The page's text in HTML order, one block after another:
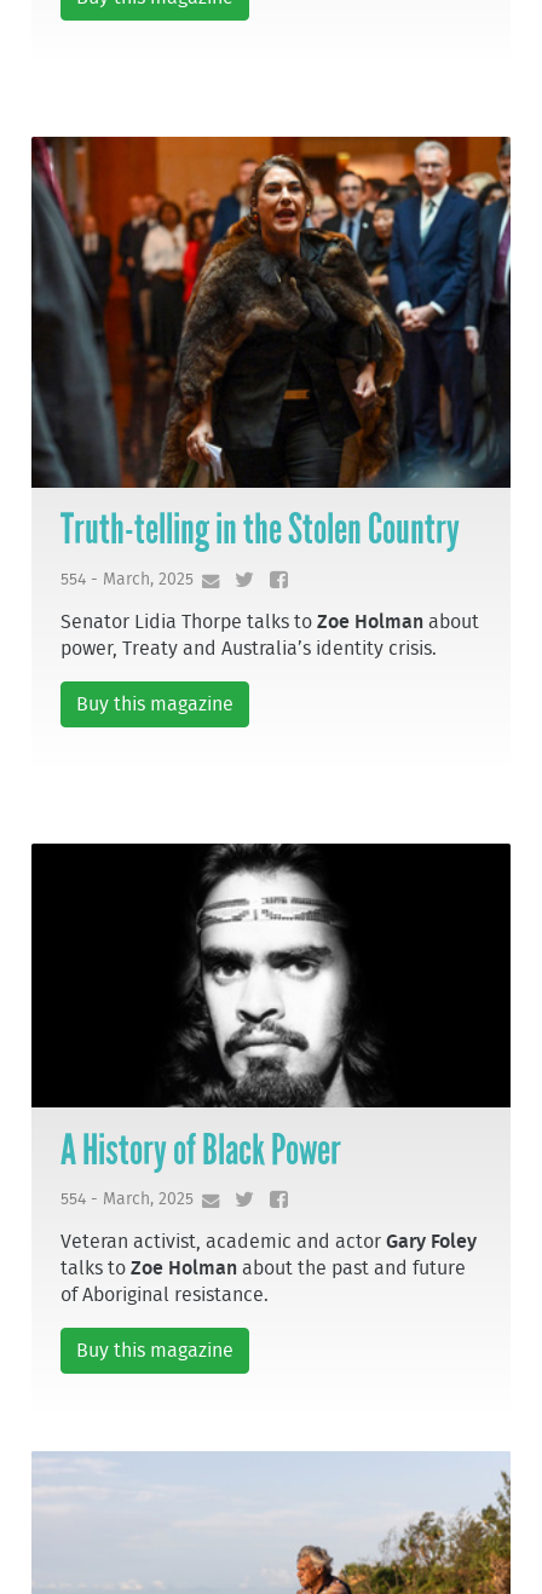
Truth-telling in the Stolen Country
554 - March, 2025
Senator Lidia Thorpe talks toZoe Holman about
power, Treaty and Australia’s identity crisis.
Buy this magazine
A History of Black Power
554 - March, 2025
Veteran activist, academic and actorGary Foley
talks toZoe Holman about the past and future
of Aboriginal resistance.
Buy this magazine